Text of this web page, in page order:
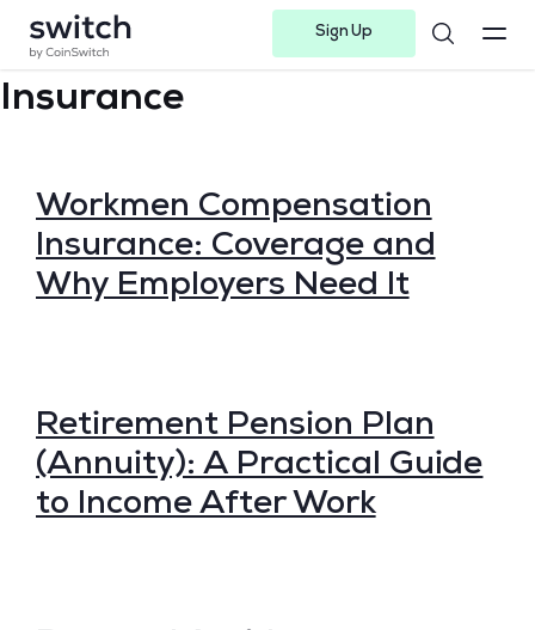
Sign Up
Insurance
Workmen Compensation
Insurance: Coverage and
Why Employers Need It
Retirement Pension Plan
(Annuity): A Practical Guide
to Income After Work